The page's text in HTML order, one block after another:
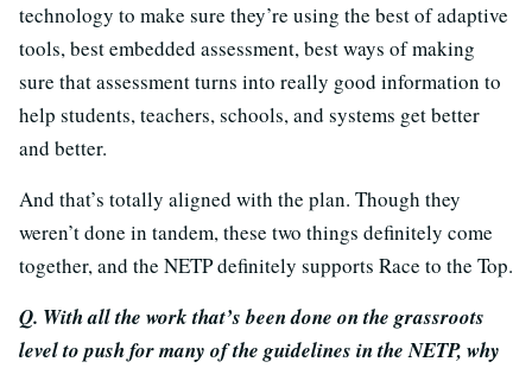
technology to make sure they’re using the best of adaptive
tools, best embedded assessment, best ways of making
sure that assessment turns into really good information to
help students, teachers, schools, and systems get better
and better.
And that’s totally aligned with the plan. Though they
weren’t done in tandem, these two things definitely come
together, and the NETP definitely supports Race to the Top.
Q. With all the work that’s been done on the grassroots
level to push for many of the guidelines in the NETP, why